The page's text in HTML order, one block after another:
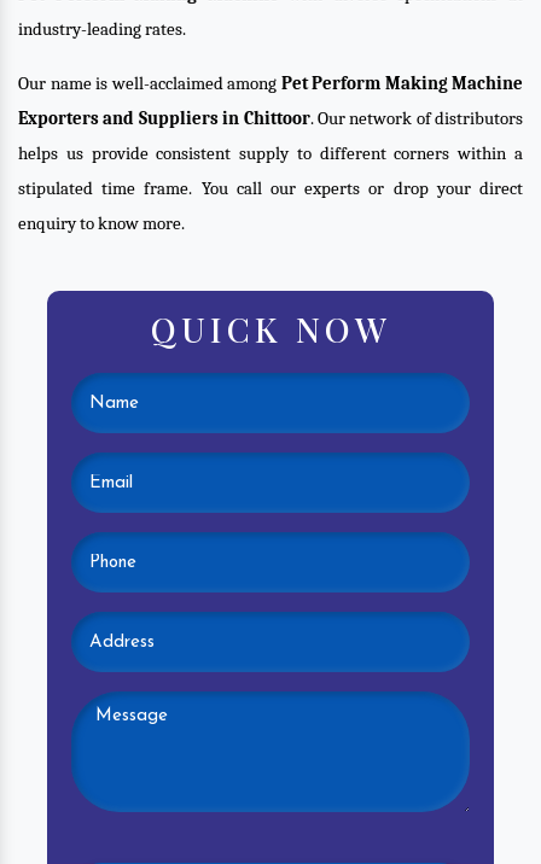
industry-leading rates.
Our name is well-acclaimed among Pet Perform Making Machine
Exporters and Suppliers in Chittoor. Our network of distributors
helps us provide consistent supply to different corners within a
stipulated time frame. You call our experts or drop your direct
enquiry to know more.
QUICK NOW